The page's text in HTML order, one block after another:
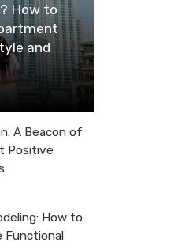
How to
and
A Beacon of
Positive
How to
Functional